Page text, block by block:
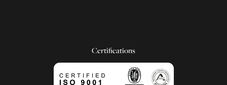
Certifications